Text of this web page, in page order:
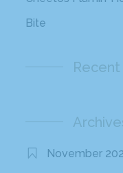
Bite
November